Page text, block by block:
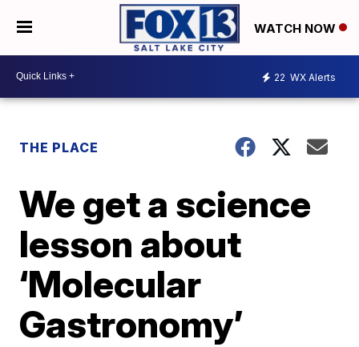
WATCH NOW
22 WX Alerts
THE PLACE
We get a science
lesson about
‘Molecular
Gastronomy’